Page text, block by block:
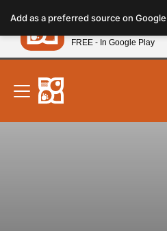
note:
This
website
includes
accessibility
system.
New! Subscribe
Add as a preferred source on Google
Petland
FREE - In Google Play